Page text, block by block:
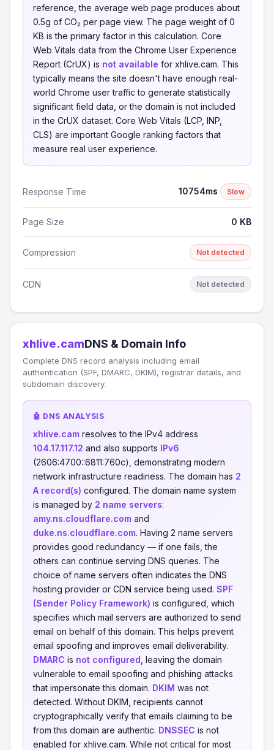
reference, the average web page produces about
0.5g of CO₂ per page view. The page weight of 0
KB is the primary factor in this calculation. Core
Web Vitals data from the Chrome User Experience
Report (CrUX) is not available for xhlive.cam. This
typically means the site doesn't have enough real-
world Chrome user traffic to generate statistically
significant field data, or the domain is not included
in the CrUX dataset. Core Web Vitals (LCP, INP,
CLS) are important Google ranking factors that
measure real user experience.
Response Time 10754ms Slow
Page Size 0 KB
Compression Not detected
CDN Not detected
xhlive.camDNS & Domain Info
Complete DNS record analysis including email
authentication (SPF, DMARC, DKIM), registrar details, and
subdomain discovery.
🤖 DNS ANALYSIS
xhlive.cam resolves to the IPv4 address
104.17.117.12 and also supports IPv6
(2606:4700::6811:760c), demonstrating modern
network infrastructure readiness. The domain has 2
A record(s) configured. The domain name system
is managed by 2 name servers:
amy.ns.cloudflare.com and
duke.ns.cloudflare.com. Having 2 name servers
provides good redundancy — if one fails, the
others can continue serving DNS queries. The
choice of name servers often indicates the DNS
hosting provider or CDN service being used. SPF
(Sender Policy Framework) is configured, which
specifies which mail servers are authorized to send
email on behalf of this domain. This helps prevent
email spoofing and improves email deliverability.
DMARC is not configured , leaving the domain
vulnerable to email spoofing and phishing attacks
that impersonate this domain. DKIM was not
detected. Without DKIM, recipients cannot
cryptographically verify that emails claiming to be
from this domain are authentic. DNSSEC is not
enabled for xhlive.cam. While not critical for most